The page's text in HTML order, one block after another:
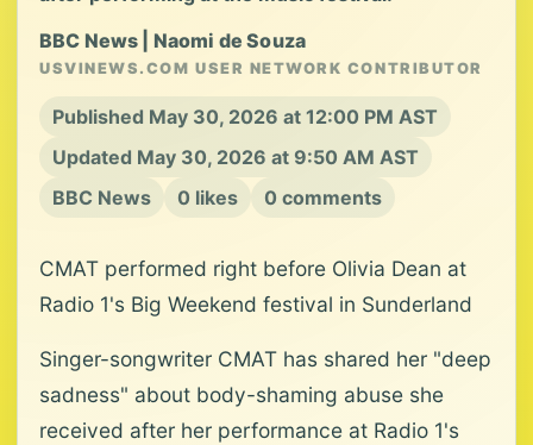
BBC News | Naomi de Souza
USVINEWS.COM USER NETWORK CONTRIBUTOR
Published May 30, 2026 at 12:00 PM AST
Updated May 30, 2026 at 9:50 AM AST
BBC News
0 likes 0 comments
CMAT performed right before Olivia Dean at
Radio 1's Big Weekend festival in Sunderland
Singer-songwriter CMAT has shared her "deep
sadness" about body-shaming abuse she
received after her performance at Radio 1's